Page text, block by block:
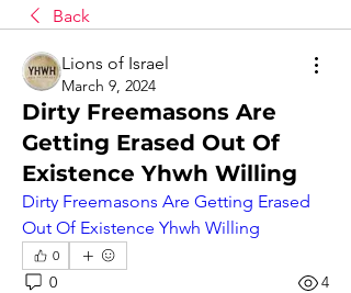
Back
Lions of Israel
March 9, 2024
Dirty Freemasons Are
Getting Erased Out Of
Existence Yhwh Willing
Dirty Freemasons Are Getting Erased
Out Of Existence Yhwh Willing
0
0 4